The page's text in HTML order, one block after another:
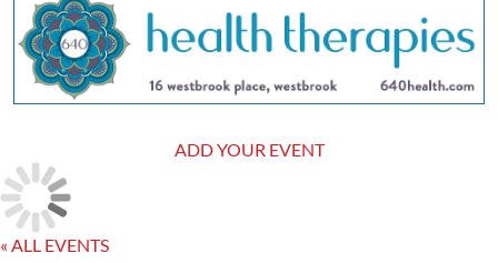
ADD YOUR EVENT
« ALL EVENTS